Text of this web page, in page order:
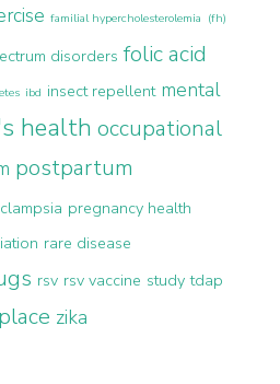
familial hypercholesterolemia (fh)
disorders folic acid
ibd insect repellent mental
health occupational
postpartum
pregnancy health
rare disease
rsv rsv vaccine study tdap
zika